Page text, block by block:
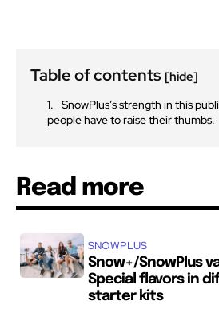
Table of contents [hide]
SnowPlus’s strength in this
people have to raise their thumbs.
Read more
SNOWPLUS
Snow+/SnowPlus
Special flavors in
starter kits